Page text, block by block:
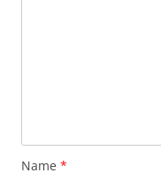
Name *